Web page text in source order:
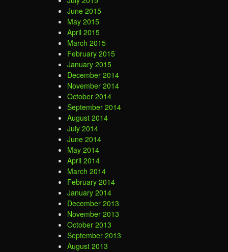
June 2015
May 2015
April 2015
March 2015
February 2015
January 2015
December 2014
November 2014
October 2014
September 2014
August 2014
July 2014
June 2014
May 2014
April 2014
March 2014
February 2014
January 2014
December 2013
November 2013
October 2013
September 2013
August 2013